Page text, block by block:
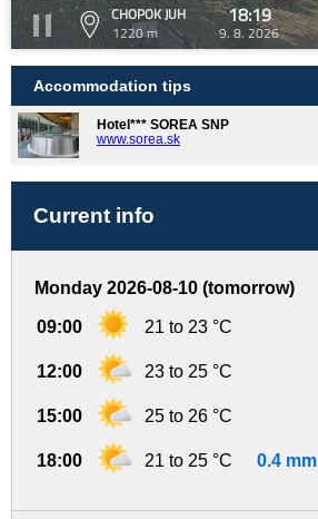
CHOPOK JUH
1220 m
18:19
9. 8. 2026
Accommodation tips
Hotel*** SOREA SNP
www.sorea.sk
Current info
Monday 2026-08-10 (tomorrow)
09:00 21 to 23 °C
12:00 23 to 25 °C
15:00 25 to 26 °C
18:00 21 to 25 °C 0.4 mm